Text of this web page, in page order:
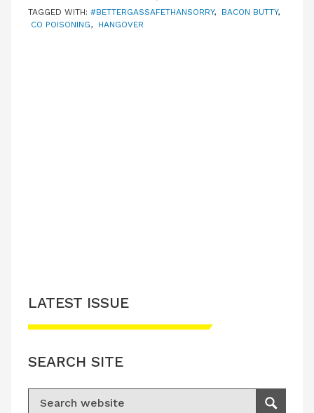
TAGGED WITH: #BETTERGASSAFETHANSORRY, BACON BUTTY,
CO POISONING, HANGOVER
LATEST ISSUE
SEARCH SITE
Search for:
Search